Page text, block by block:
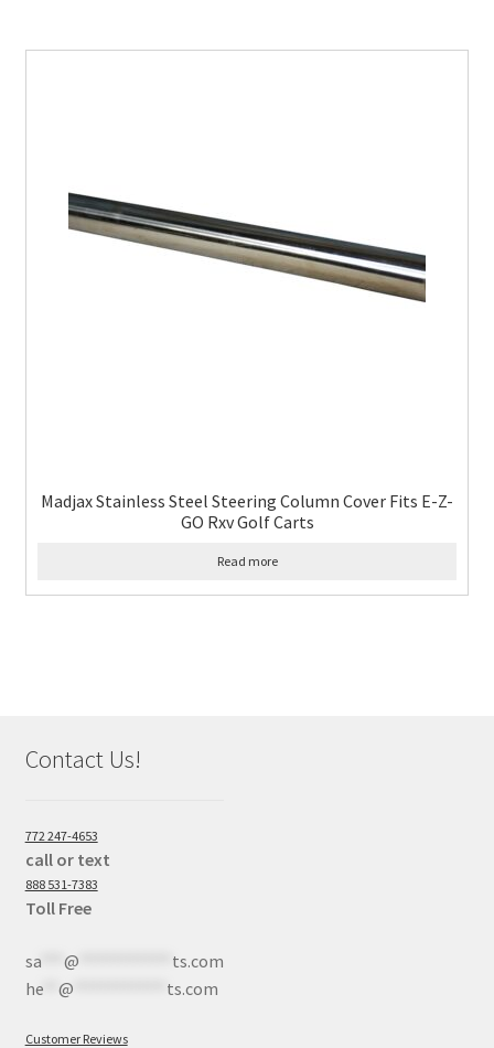
Madjax Stainless Steel Steering Column Cover Fits E-Z-
GO Rxv Golf Carts
Read more
Contact Us!
772 247-4653
call or text
888 531-7383
Toll Free
sa*** @
ts.com
he** @ ts.com
Customer Reviews